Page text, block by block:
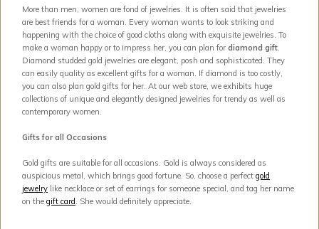
More than men, women are fond of jewelries. It is often said that jewelries
are best friends for a woman. Every woman wants to look striking and
happening with the choice of good cloths along with exquisite jewelries. To
make a woman happy or to impress her, you can plan for diamond gift
Diamond studded gold jewelries are elegant, posh and sophisticated. They
can easily quality as excellent gifts for a woman. If diamond is too costly,
you can also plan gold gifts for her. At our web store, we exhibits huge
collections of unique and elegantly designed jewelries for trendy as well as
contemporary women.
Gifts for all Occasions
Gold gifts are suitable for all occasions. Gold is always considered as
auspicious metal, which brings good fortune. So, choose a perfect gold
jewelry like necklace or set of earrings for someone special, and tag her name
on the gift card . She would definitely appreciate.